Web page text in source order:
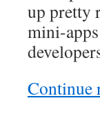
up pretty
mini-
Continue